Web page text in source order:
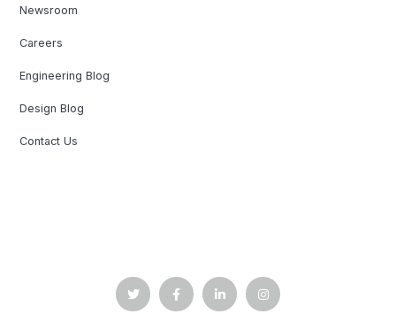
Newsroom
Careers
Engineering Blog
Design Blog
Contact Us